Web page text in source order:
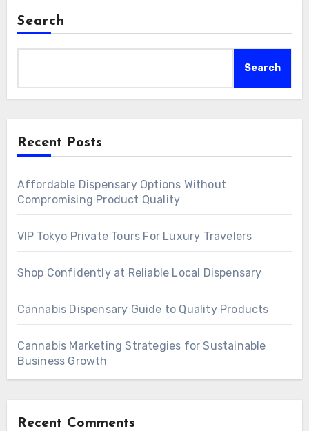
Search
Search
Recent Posts
Affordable Dispensary Options Without
Compromising Product Quality
VIP Tokyo Private Tours For Luxury Travelers
Shop Confidently at Reliable Local Dispensary
Cannabis Dispensary Guide to Quality Products
Cannabis Marketing Strategies for Sustainable
Business Growth
Recent Comments